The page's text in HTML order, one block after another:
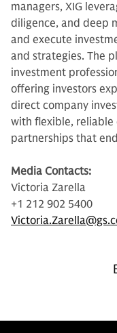
managers, XIG
diligence, and deep
and execute
and strategies. The
investment
offering investors
direct company
with flexible,
partnerships that
Media Contacts:
Victoria Zarella
+1 212 902 5400